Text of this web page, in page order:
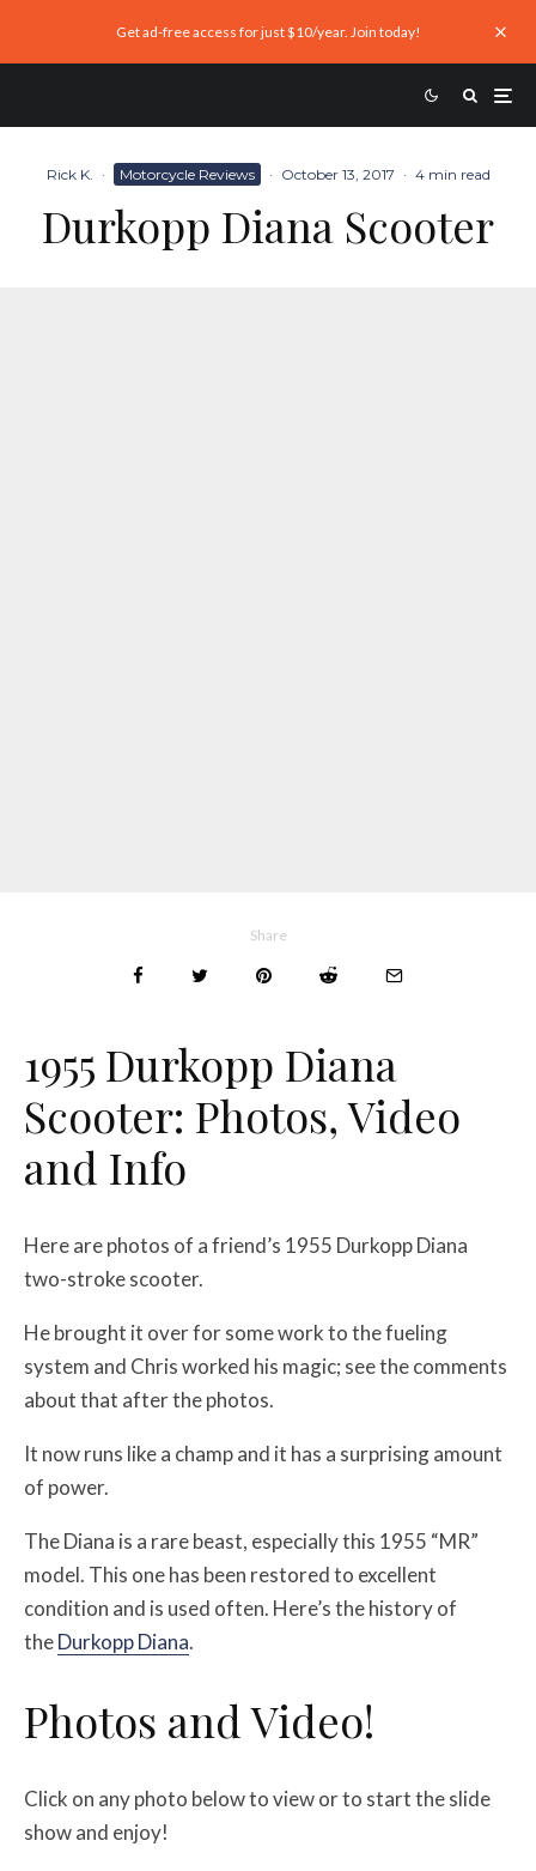
Get ad-free access for just $10/year. Join today!
Rick K. · Motorcycle Reviews · October 13, 2017 · 4 min read
Durkopp Diana Scooter
Share
1955 Durkopp Diana
Scooter: Photos, Video
and Info
Here are photos of a friend’s 1955 Durkopp Diana
two-stroke scooter.
He brought it over for some work to the fueling
system and Chris worked his magic; see the comments
about that after the photos.
It now runs like a champ and it has a surprising amount
of power.
The Diana is a rare beast, especially this 1955 “MR”
model. This one has been restored to excellent
condition and is used often. Here’s the history of
theDurkopp Diana.
Photos and Video!
Click on any photo below to view or to start the slide
show and enjoy!